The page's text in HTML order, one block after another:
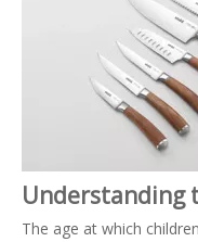
Understanding
The age at which